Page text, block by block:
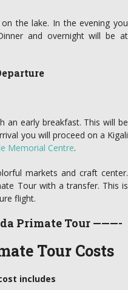
the lake. In the evening you
and overnight will be at
an early breakfast. This will be
you will proceed on a Kigali
Memorial Centre.
markets and craft center.
Tour with a transfer. This is
flight.
Primate Tour ———-
Tour Costs
includes